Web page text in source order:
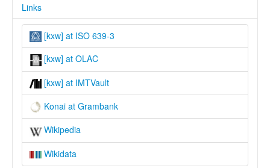
Links
[kxw] at ISO 639-3
[kxw] at OLAC
[kxw] at IMTVault
Konai at Grambank
Wikipedia
Wikidata